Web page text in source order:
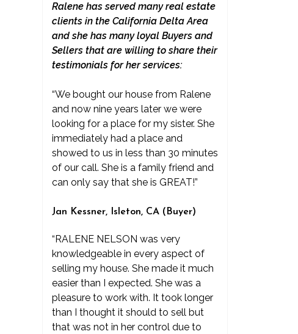
Ralene has served many real estate
clients in the California Delta Area
and she has many loyal Buyers and
Sellers that are willing to share their
testimonials for her services:
“We bought our house from Ralene
and now nine years later we were
looking for a place for my sister. She
immediately had a place and
showed to us in less than 30 minutes
of our call. She is a family friend and
can only say that she is GREAT!”
Jan Kessner, Isleton, CA (Buyer)
“RALENE NELSON was very
knowledgeable in every aspect of
selling my house. She made it much
easier than I expected. She was a
pleasure to work with. It took longer
than I thought it should to sell but
that was not in her control due to